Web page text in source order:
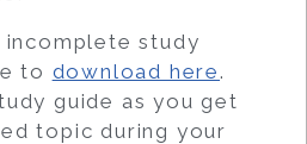
study
to download here.
guide as you get
topic during your